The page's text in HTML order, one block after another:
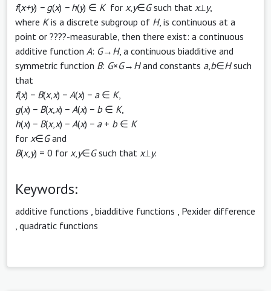
f(x+y) − g(x) − h(y) ∈ Kfor x, y∈Gsuch that x⟂ y,
where Kis a discrete subgroup of H, is continuous at a
point or ????-measurable, then there exist: a continuous
additive function A: G→ H, a continuous biadditive and
symmetric function B: G×G→ Hand constants a, b∈Hsuch
that
f(x) − B(x,x) − A(x) − a∈ K,
g(x) − B(x,x) − A(x) − b∈ K,
h(x) − B(x,x) − A(x) − a + b∈ K
for x∈Gand
B(x, y) = 0 for x, y∈Gsuch that x⟂ y.
Keywords:
additive functions biadditive functions
Pexider difference
quadratic functions